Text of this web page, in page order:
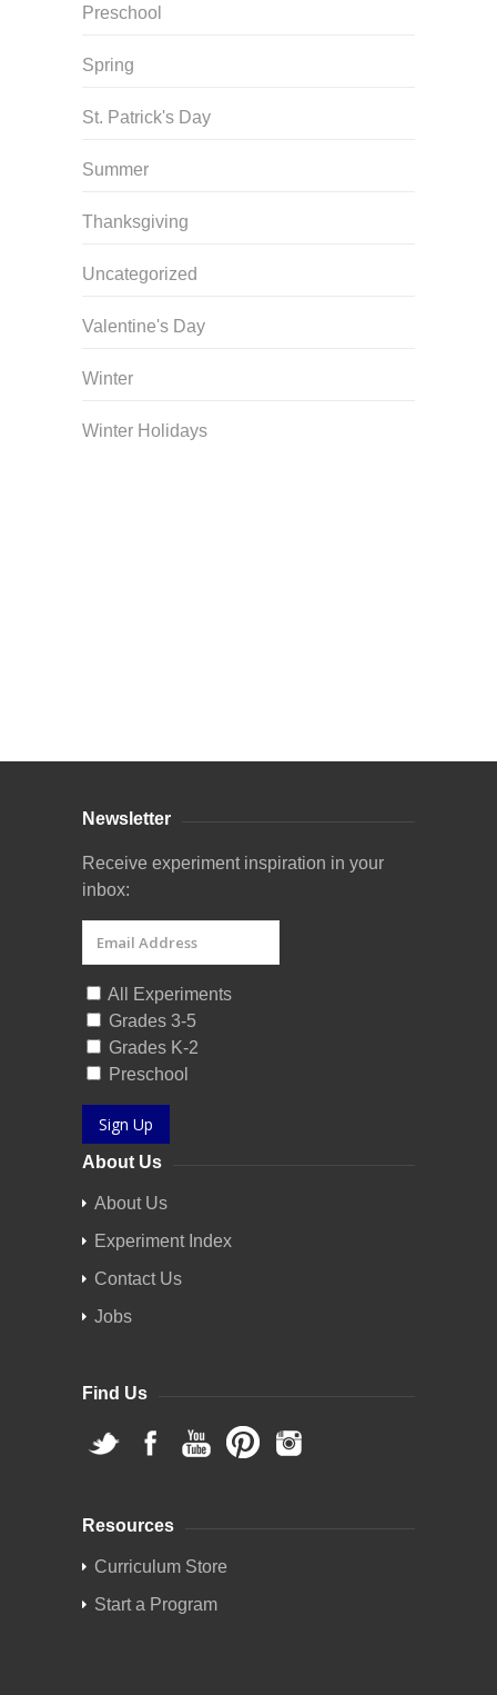
Preschool
Spring
St. Patrick's Day
Summer
Thanksgiving
Uncategorized
Valentine's Day
Winter
Winter Holidays
Newsletter
Receive experiment inspiration in your
inbox:
All Experiments
Grades 3-5
Grades K-2
Preschool
Sign Up
About Us
About Us
Experiment Index
Contact Us
Jobs
Find Us
Resources
Curriculum Store
Start a Program